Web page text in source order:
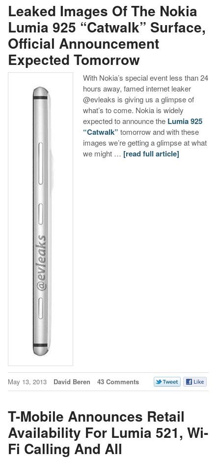
Leaked Images Of The Nokia
Lumia 925 “Catwalk” Surface,
Official Announcement
Expected Tomorrow
With Nokia’s special event less than 24
hours away, famed internet leaker
@evleaks is giving us a glimpse of
what’s to come. Nokia is widely
expected to announce the Lumia 925
“Catwalk” tomorrow and with these
images we’re getting a glimpse at what
we might … [read full article]
May 13, 2013 David Beren 43 Comments
T-Mobile Announces Retail
Availability For Lumia 521, Wi-
Fi Calling And All